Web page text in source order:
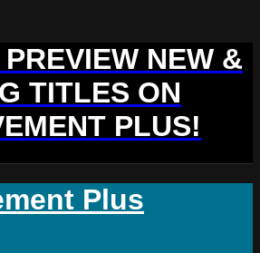
NEW &
TITLES ON
PLUS!
Plus